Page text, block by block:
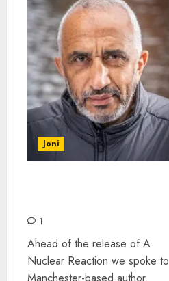
Joni
1
Ahead of the release of A
Nuclear Reaction we spoke to
Manchester-based author